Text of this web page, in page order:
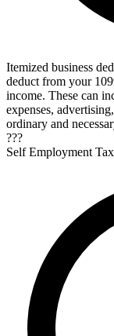
Itemized business
deduct from your
income. These can
expenses,
ordinary and
???
Self Employment